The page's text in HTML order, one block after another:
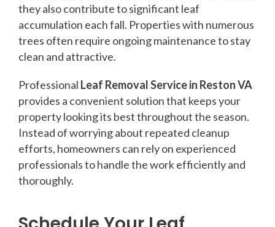
they also contribute to significant leaf
accumulation each fall. Properties with numerous
trees often require ongoing maintenance to stay
clean and attractive.
Professional Leaf Removal Service in Reston VA
provides a convenient solution that keeps your
property looking its best throughout the season.
Instead of worrying about repeated cleanup
efforts, homeowners can rely on experienced
professionals to handle the work efficiently and
thoroughly.